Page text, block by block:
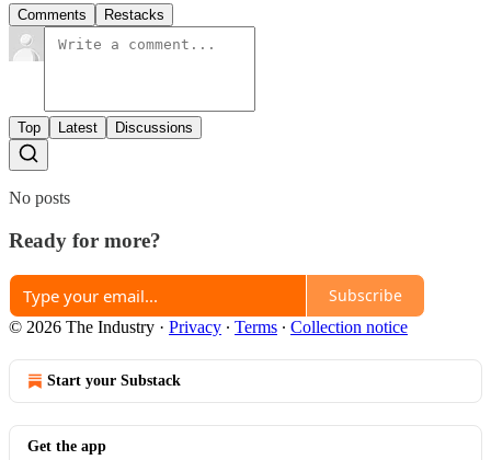
Comments Restacks
Top Latest Discussions
No posts
Ready for more?
Subscribe
© 2026 The Industry · Privacy ∙ Terms ∙ Collection notice
Start your Substack
Get the app